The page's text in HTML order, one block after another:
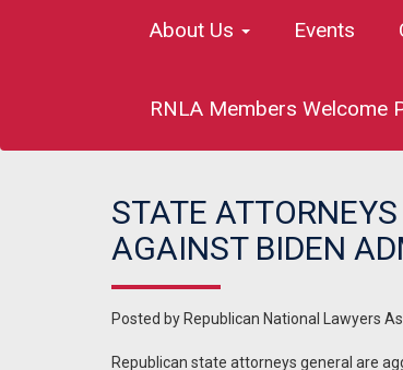
About Us Events
RNLA Members Welcome
STATE
AGAINST BIDEN
Posted by Republican National Lawyers
Republican state attorneys general are